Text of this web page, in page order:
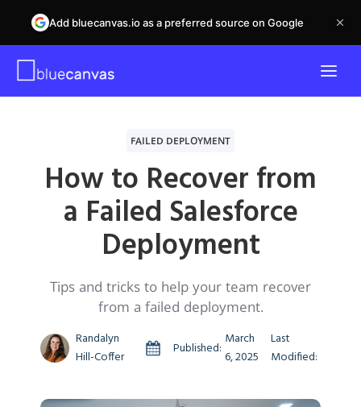
FAILED DEPLOYMENT
How to Recover from
a Failed Salesforce
Deployment
Tips and tricks to help your team recover
from a failed deployment.
Randalyn
Hill-Coffer
Published: March
6, 2025
Last
Modified:
Add bluecanvas.io as a preferred source on Google